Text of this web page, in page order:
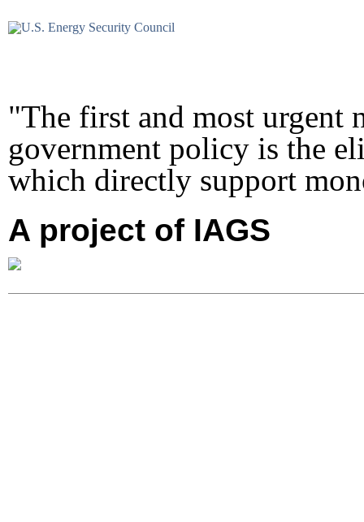
"The first and most urgent
government policy is the
which directly support
A project of IAGS